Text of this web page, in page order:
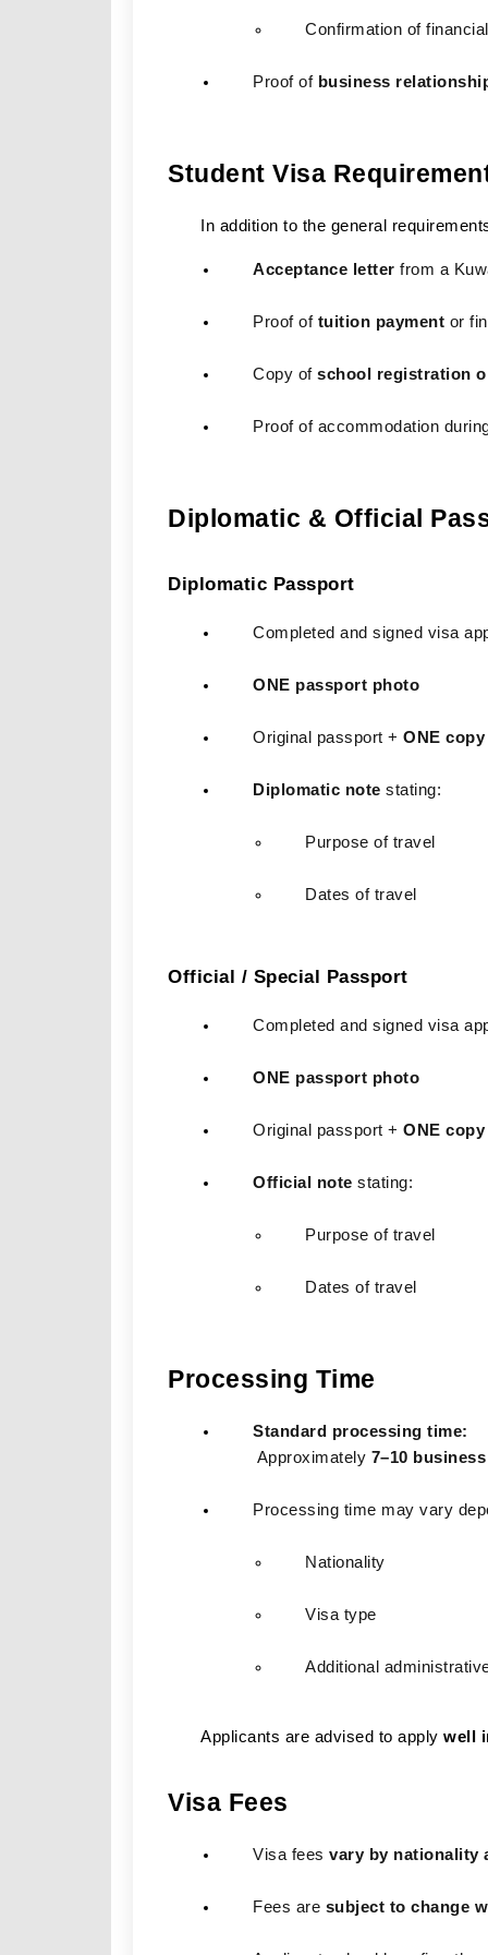
Confirmation of
Proof of business
Student Visa
In addition to the general
Acceptance letter from a
Proof of tuition payment or
Copy of school registration
Proof of accommodation
Diplomatic & Official
Diplomatic Passport
Completed and signed visa
ONE passport photo
Original passport + ONE copy
Diplomatic note stating:
Purpose of travel
Dates of travel
Official / Special Passport
Completed and signed visa
ONE passport photo
Original passport + ONE copy
Official note stating:
Purpose of travel
Dates of travel
Processing Time
Standard processing time:
Approximately 7–10
Processing time may vary
Nationality
Visa type
Additional
Applicants are advised to apply well
Visa Fees
Visa fees vary by nationality
Fees are subject to change